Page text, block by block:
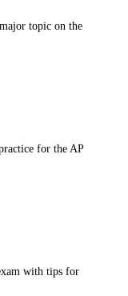
topic on the
for the AP
with tips for